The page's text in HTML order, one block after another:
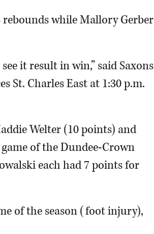
rebounds while Mallory Gerber
it result in win,” said Saxons
St. Charles East at 1:30 p.m.
Welter (10 points) and
of the Dundee-Crown
each had 7 points for
of the season (foot injury),